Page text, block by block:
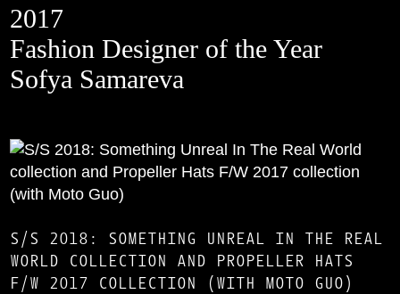
2017
Fashion Designer of the Year
Sofya Samareva
S/S 2018: SOMETHING UNREAL IN THE REAL
WORLD COLLECTION AND PROPELLER HATS
F/W 2017 COLLECTION (WITH MOTO GUO)